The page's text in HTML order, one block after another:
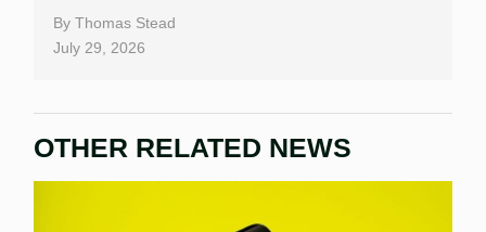
By Thomas Stead
July 29, 2026
OTHER RELATED NEWS